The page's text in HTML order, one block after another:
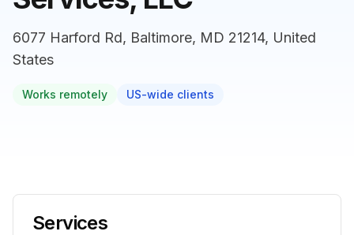
6077 Harford Rd, Baltimore, MD 21214, United
States
Works remotely US-wide clients
Services